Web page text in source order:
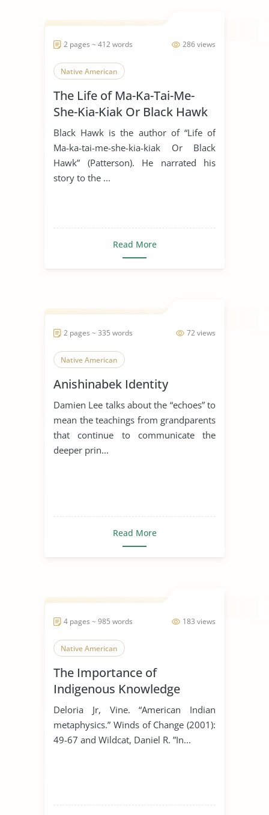
286 views
2 pages ~ 412 words
Native American
The Life of Ma-Ka-Tai-Me-
She-Kia-Kiak Or Black Hawk
Black Hawk is the author of “Life of
Ma-ka-tai-me-she-kia-kiak Or Black
Hawk” (Patterson). He narrated his
story to the ...
Read More
72 views
2 pages ~ 335 words
Native American
Anishinabek Identity
Damien Lee talks about the “echoes” to
mean the teachings from grandparents
that continue to communicate the
deeper prin...
Read More
183 views
4 pages ~ 985 words
Native American
The Importance of
Indigenous Knowledge
Deloria Jr, Vine. “American Indian
metaphysics.” Winds of Change (2001):
49-67 and Wildcat, Daniel R. ”In...